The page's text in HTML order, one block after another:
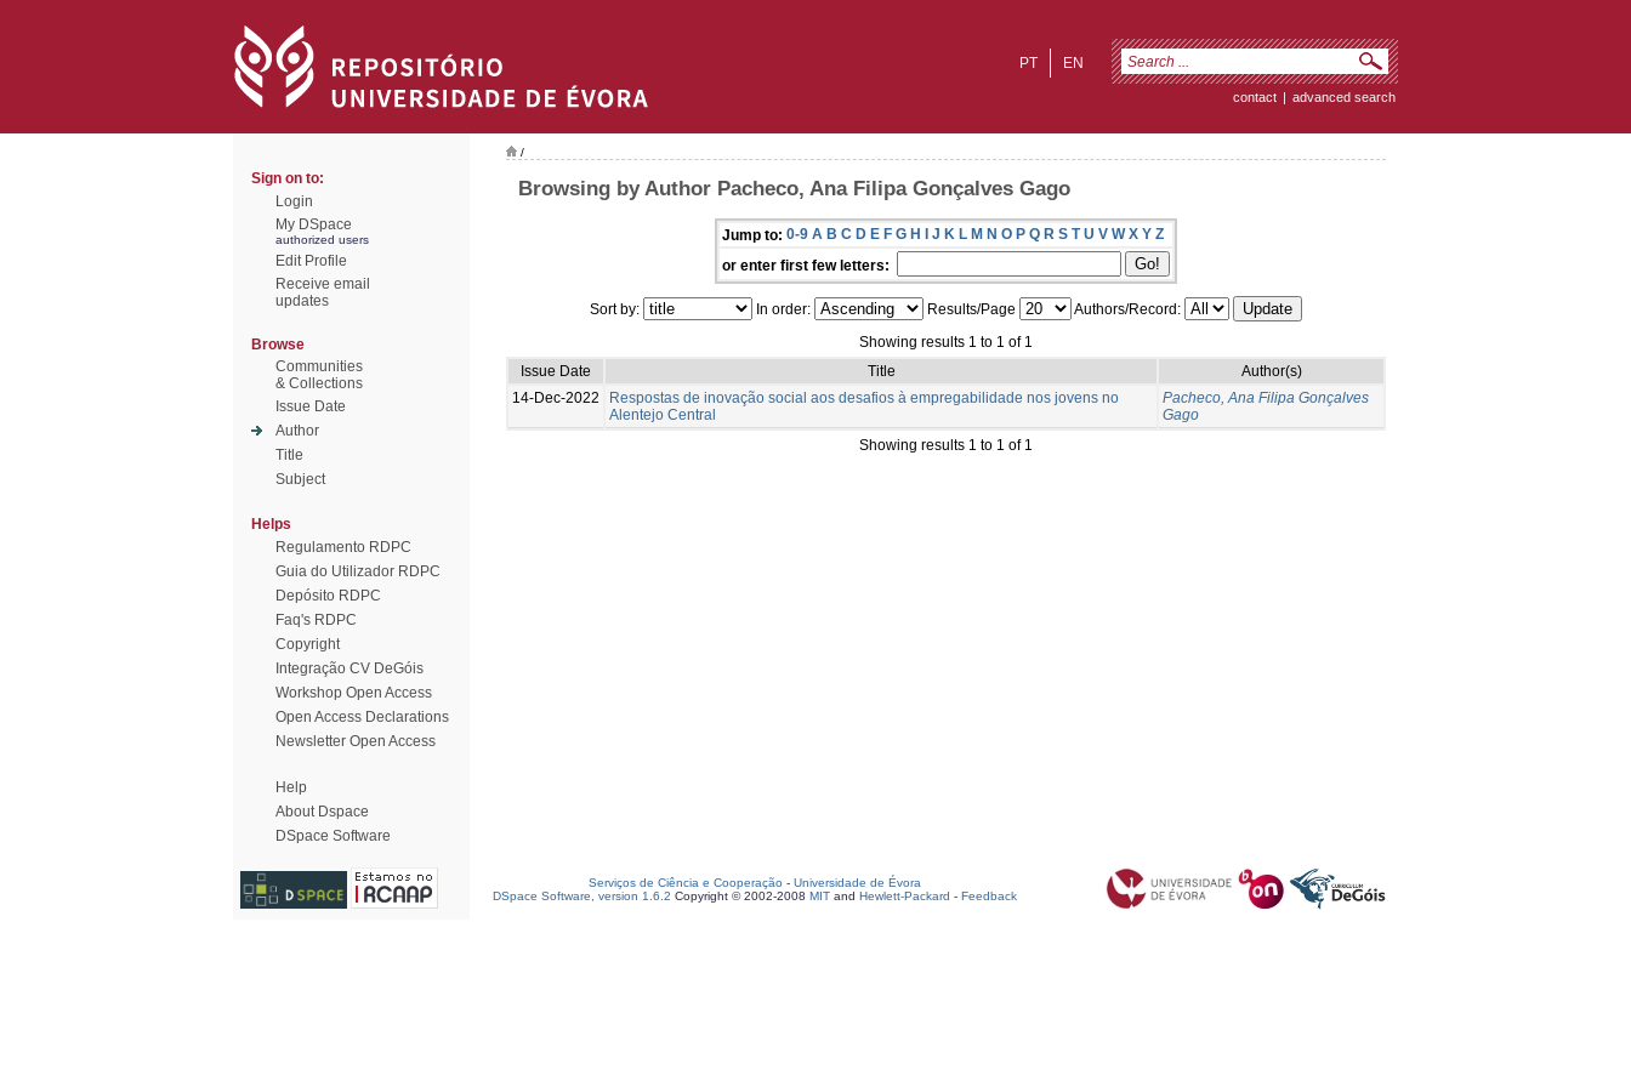
EN
PT
contact | advanced search
Sign on to:
Login
My DSpace
authorized users
Edit Profile
Receive email
updates
Browse
Communities
& Collections
Issue Date
Author
Title
Subject
Helps
Regulamento RDPC
Guia do Utilizador RDPC
Depósito RDPC
Faq's RDPC
Copyright
Integração CV DeGóis
Workshop Open Access
Open Access Declarations
Newsletter Open Access
Help
About Dspace
DSpace Software
/
Browsing by Author Pacheco, Ana Filipa Gonçalves Gago
Jump to: 0-9 A B C D E F G H I J K L M N O P Q R S T U V W X Y Z
or enter first few letters:
Sort by: In order: Results/Page
Authors/Record:
Showing results 1 to 1 of 1
Issue Date
Title
Author(s)
14-Dec-2022
Respostas de inovação social aos desafios à empregabilidade nos jovens no
Alentejo Central
Pacheco, Ana Filipa Gonçalves
Gago
Showing results 1 to 1 of 1
Serviços de Ciência e Cooperação - Universidade de Évora
DSpace Software, version 1.6.2 Copyright © 2002-2008 MIT and Hewlett-Packard - Feedback